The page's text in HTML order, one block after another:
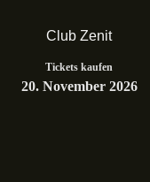
Club Zenit
Tickets kaufen
20. November 2026